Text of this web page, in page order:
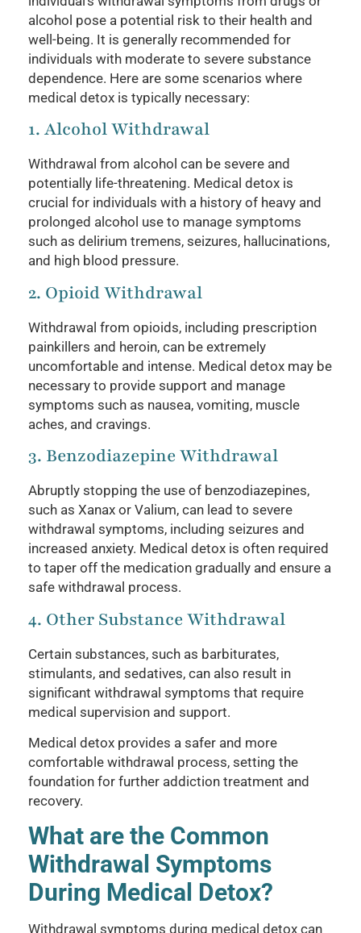
alcohol pose a potential risk to their health and
well-being. It is generally recommended for
individuals with moderate to severe substance
dependence. Here are some scenarios where
medical detox is typically necessary:
1. Alcohol Withdrawal
Withdrawal from alcohol can be severe and
potentially life-threatening. Medical detox is
crucial for individuals with a history of heavy and
prolonged alcohol use to manage symptoms
such as delirium tremens, seizures, hallucinations,
and high blood pressure.
2. Opioid Withdrawal
Withdrawal from opioids, including prescription
painkillers and heroin, can be extremely
uncomfortable and intense. Medical detox may be
necessary to provide support and manage
symptoms such as nausea, vomiting, muscle
aches, and cravings.
3. Benzodiazepine Withdrawal
Abruptly stopping the use of benzodiazepines,
such as Xanax or Valium, can lead to severe
withdrawal symptoms, including seizures and
increased anxiety. Medical detox is often required
to taper off the medication gradually and ensure a
safe withdrawal process.
4. Other Substance Withdrawal
Certain substances, such as barbiturates,
stimulants, and sedatives, can also result in
significant withdrawal symptoms that require
medical supervision and support.
Medical detox provides a safer and more
comfortable withdrawal process, setting the
foundation for further addiction treatment and
recovery.
What are the Common
Withdrawal Symptoms
During Medical Detox?
Withdrawal symptoms during medical detox can